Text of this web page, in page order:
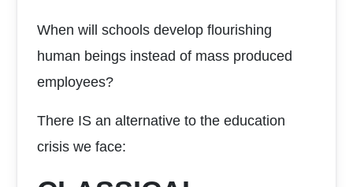
When will schools develop flourishing
human beings instead of mass produced
employees?
There IS an alternative to the education
crisis we face: